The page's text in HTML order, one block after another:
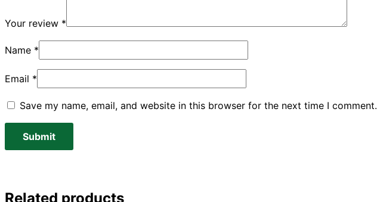
Your review *
Name *
Email *
Save my name, email, and website in this browser for the next time I comment.
Related products